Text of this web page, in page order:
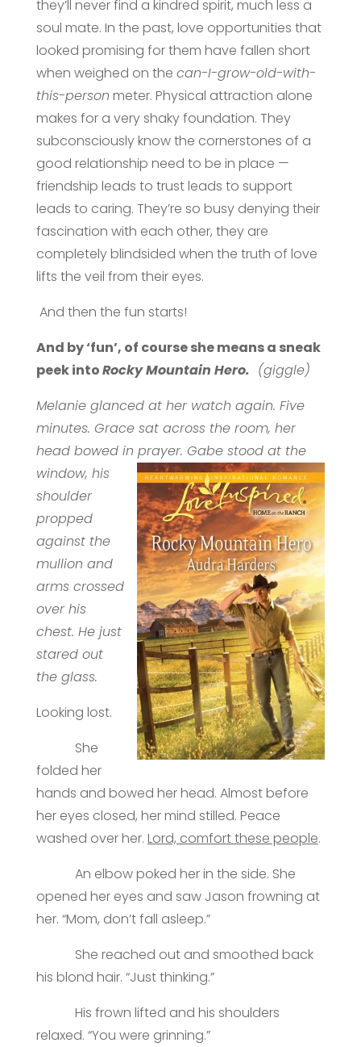
they’ll never find a kindred spirit, much less a
soul mate. In the past, love opportunities that
looked promising for them have fallen short
when weighed on the can-I-grow-old-with-
this-person meter. Physical attraction alone
makes for a very shaky foundation. They
subconsciously know the cornerstones of a
good relationship need to be in place —
friendship leads to trust leads to support
leads to caring. They’re so busy denying their
fascination with each other, they are
completely blindsided when the truth of love
lifts the veil from their eyes.
And then the fun starts!
And by ‘fun’, of course she means a sneak
peek intoRocky Mountain Hero. (giggle)
Melanie glanced at her watch again. Five
minutes. Grace sat across the room, her
head bowed in prayer. Gabe stood at the
window, his
shoulder
propped
against the
mullion and
arms crossed
over his
chest. He just
stared out
the glass.
Looking lost.
She
folded her
hands and bowed her head. Almost before
her eyes closed, her mind stilled. Peace
washed over her. Lord, comfort these people.
An elbow poked her in the side. She
opened her eyes and saw Jason frowning at
her. “Mom, don’t fall asleep.”
She reached out and smoothed back
his blond hair. “Just thinking.”
His frown lifted and his shoulders
relaxed. “You were grinning.”